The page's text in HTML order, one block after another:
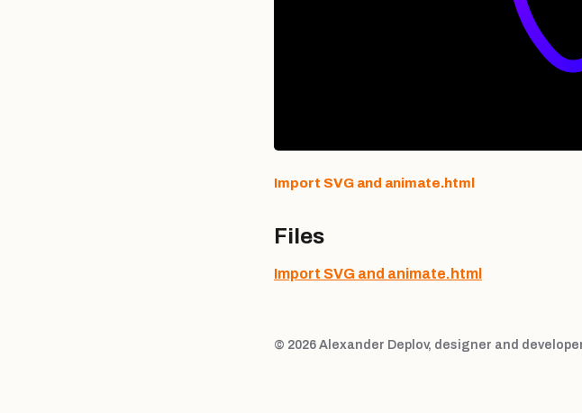
Import SVG and animate.html
Files
Import SVG and animate.html
© 2026 Alexander Deplov, designer and